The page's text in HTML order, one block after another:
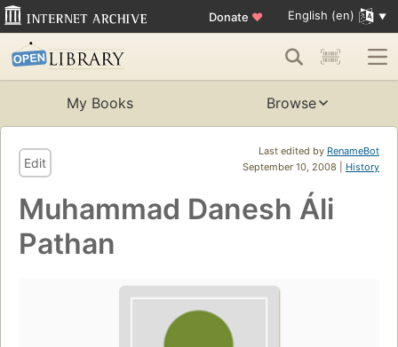
Donate ♥ English (en)
My Books Browse
Last edited by RenameBot
September 10, 2008 | History
Edit
Muhammad Danesh Áli
Pathan